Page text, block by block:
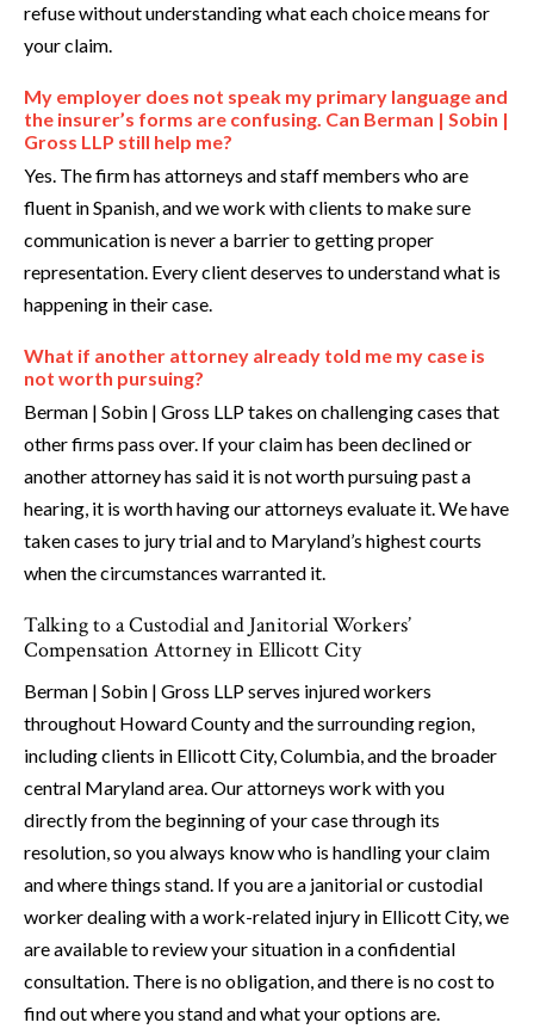
refuse without understanding what each choice means for
your claim.
My employer does not speak my primary language and
the insurer’s forms are confusing. Can Berman | Sobin |
Gross LLP still help me?
Yes. The firm has attorneys and staff members who are
fluent in Spanish, and we work with clients to make sure
communication is never a barrier to getting proper
representation. Every client deserves to understand what is
happening in their case.
What if another attorney already told me my case is
not worth pursuing?
Berman | Sobin | Gross LLP takes on challenging cases that
other firms pass over. If your claim has been declined or
another attorney has said it is not worth pursuing past a
hearing, it is worth having our attorneys evaluate it. We have
taken cases to jury trial and to Maryland’s highest courts
when the circumstances warranted it.
Talking to a Custodial and Janitorial Workers’
Compensation Attorney in Ellicott City
Berman | Sobin | Gross LLP serves injured workers
throughout Howard County and the surrounding region,
including clients in Ellicott City, Columbia, and the broader
central Maryland area. Our attorneys work with you
directly from the beginning of your case through its
resolution, so you always know who is handling your claim
and where things stand. If you are a janitorial or custodial
worker dealing with a work-related injury in Ellicott City, we
are available to review your situation in a confidential
consultation. There is no obligation, and there is no cost to
find out where you stand and what your options are.